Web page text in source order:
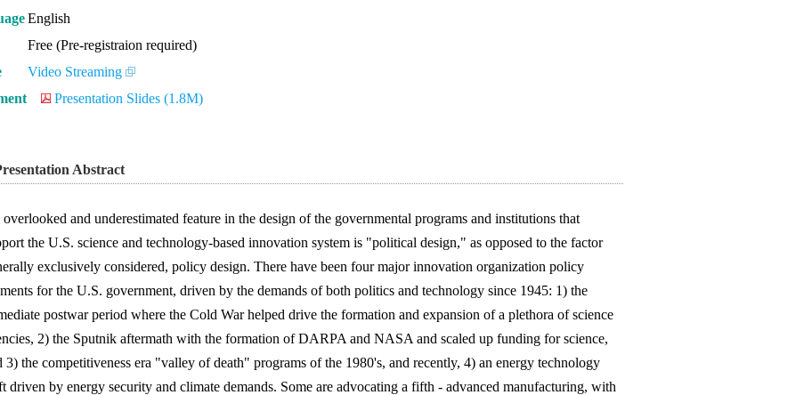
English
Free (Pre-registraion required)
Video Streaming
Presentation Slides (1.8M)
Abstract
and underestimated feature in the design of the governmental programs and institutions that
the U.S. science and technology-based innovation system is "political design," as opposed to the factor
exclusively considered, policy design. There have been four major innovation organization policy
for the U.S. government, driven by the demands of both politics and technology since 1945: 1) the
postwar period where the Cold War helped drive the formation and expansion of a plethora of science
2) the Sputnik aftermath with the formation of DARPA and NASA and scaled up funding for science,
3) the competitiveness era "valley of death" programs of the 1980's, and recently, 4) an energy technology
driven by energy security and climate demands. Some are advocating a fifth - advanced manufacturing, with